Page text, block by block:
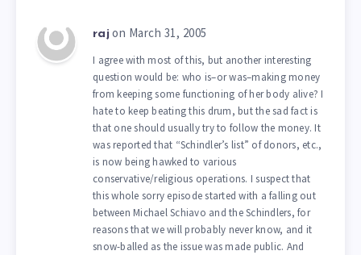
raj on March 31, 2005
I agree with most of this, but another interesting
question would be: who is–or was–making money
from keeping some functioning of her body alive? I
hate to keep beating this drum, but the sad fact is
that one should usually try to follow the money. It
was reported that “Schindler’s list” of donors, etc.,
is now being hawked to various
conservative/religious operations. I suspect that
this whole sorry episode started with a falling out
between Michael Schiavo and the Schindlers, for
reasons that we will probably never know, and it
snow-balled as the issue was made public. And